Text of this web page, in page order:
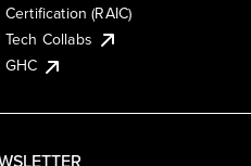
Certification (RAIC)
Tech Collabs
GHC